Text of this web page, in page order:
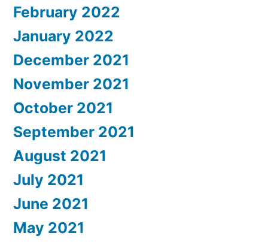
February 2022
January 2022
December 2021
November 2021
October 2021
September 2021
August 2021
July 2021
June 2021
May 2021